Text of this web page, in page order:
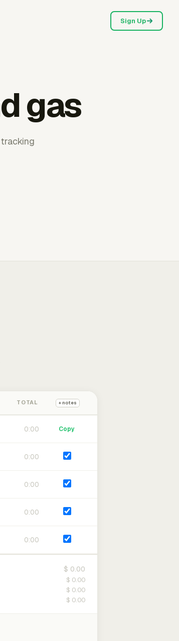
Sign Up
gas
TOTAL + notes
0:00 Copy
0:00
0:00
0:00
0:00
$ 0.00
$ 0.00
$ 0.00
$ 0.00